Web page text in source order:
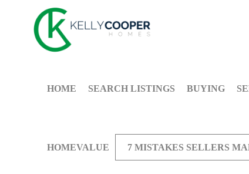
HOME SEARCH LISTINGS BUYING
HOMEVALUE 7 MISTAKES SELLERS